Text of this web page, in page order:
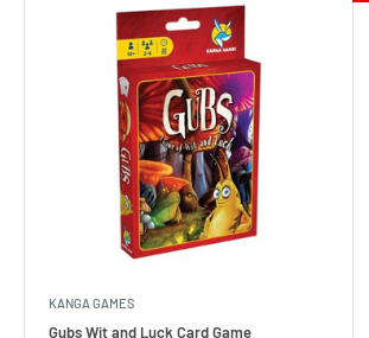
KANGA GAMES
Gubs Wit and Luck Card Game